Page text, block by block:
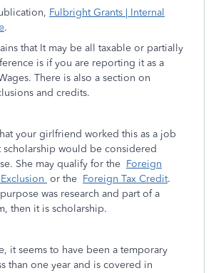
Fulbright Grants | Internal
.
that It may be all taxable or partially
is if you are reporting it as a
There is also a section on
and credits.
your girlfriend worked this as a job
scholarship would be considered
She may qualify for the Foreign
or the Foreign Tax Credit.
was research and part of a
then it is scholarship.
it seems to have been a temporary
than one year and is covered in